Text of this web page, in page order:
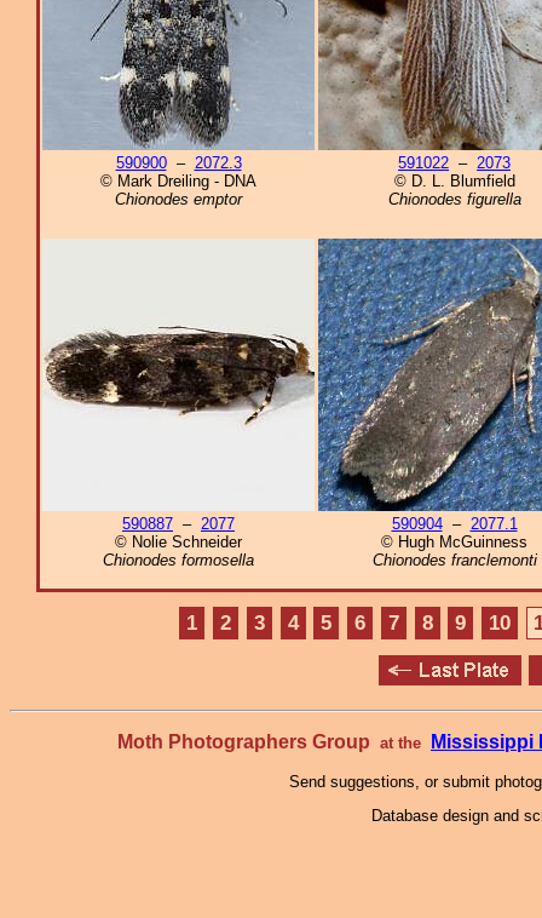
590900– 2072.3
© Mark Dreiling - DNA
Chionodes emptor
591022 – 2073
© D. L. Blumfield
Chionodes figurella
590887 – 2077
© Nolie Schneider
Chionodes formosella
590904– 2077.1
© Hugh McGuinness
Chionodes franclemonti
1 2 3 4 5 6 7 8 9 10
Moth Photographers Group at the Mississippi
Send suggestions, or submit
Database design and